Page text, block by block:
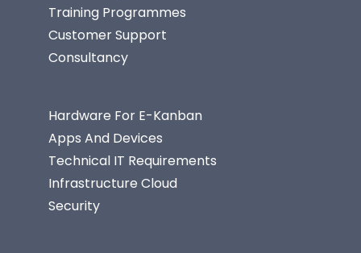
Training Programmes
Customer Support
Consultancy
Hardware For E-Kanban
Apps And Devices
Technical IT Requirements
Infrastructure Cloud
Security